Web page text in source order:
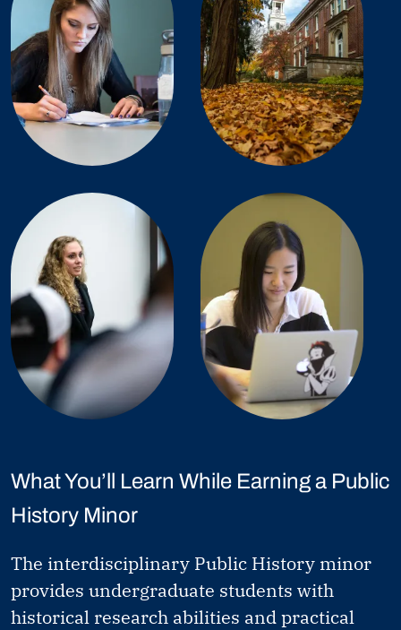
What You’ll Learn While Earning a Public
History Minor
The interdisciplinary Public History minor
provides undergraduate students with
historical research abilities and practical